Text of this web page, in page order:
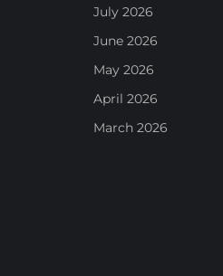
July 2026
June 2026
May 2026
April 2026
March 2026